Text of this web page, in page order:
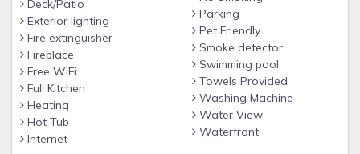
your reservation. Please note the maximum temperature
setting is 88°F to maintain proper equipment function and
ensure a comfortable swim. Temperature of the pools will
vary depending on weather conditions. Colder
nights/morning will result in longer times bringing the pool to
a comfortable temperature. Pool heating does not run 24/7.
*Property essentials – we provide starter essentials for your
stay. This includes paper towels, toilet paper and trash bags.
Deck/Patio
Exterior lighting
Fire extinguisher
Fireplace
Free WiFi
Full Kitchen
Heating
Hot Tub
Internet
Parking
Pet Friendly
Smoke detector
Swimming pool
Towels Provided
Washing Machine
Water View
Waterfront